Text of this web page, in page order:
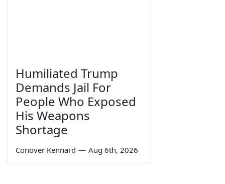
Humiliated Trump
Demands Jail For
People Who Exposed
His Weapons
Shortage
Conover Kennard — Aug 6th, 2026